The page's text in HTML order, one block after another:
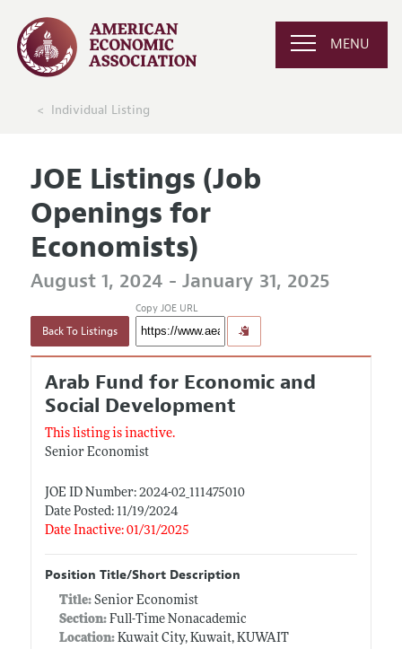
MENU
Individual Listing
JOE Listings (Job
Openings for
Economists)
August 1, 2024 - January 31, 2025
Back To Listings
Copy JOE URL
Arab Fund for Economic and
Social Development
This listing is inactive.
Senior Economist
JOE ID Number: 2024-02_111475010
Date Posted: 11/19/2024
Date Inactive: 01/31/2025
Position Title/Short Description
Title: Senior Economist
Section:Full-Time Nonacademic
Location:Kuwait City, Kuwait, KUWAIT